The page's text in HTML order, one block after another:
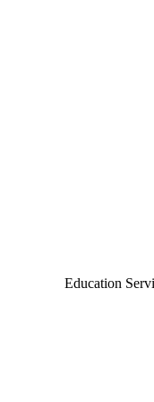
Education